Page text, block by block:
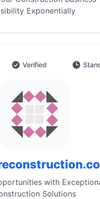
Exponentially
Verified
with
Solutions